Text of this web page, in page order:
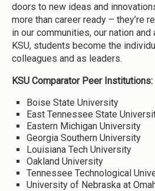
doors to new ideas and
more than career ready – they’re
in our communities, our nation
KSU, students become the
colleagues and as leaders.
KSU Comparator Peer Institutions:
Boise State University
East Tennessee State
Eastern Michigan University
Georgia Southern University
Louisiana Tech University
Oakland University
Tennessee Technological
University of Nebraska at